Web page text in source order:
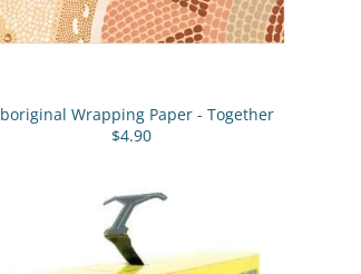
Wrapping Paper - Together
$4.90